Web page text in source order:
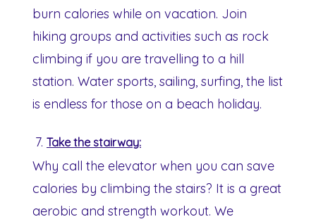
burn calories while on vacation. Join
hiking groups and activities such as rock
climbing if you are travelling to a hill
station. Water sports, sailing, surfing, the list
is endless for those on a beach holiday.
Take the stairway:
Why call the elevator when you can save
calories by climbing the stairs? It is a great
aerobic and strength workout. We